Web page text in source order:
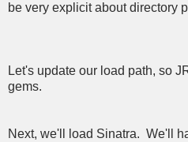
be very explicit about directory
Let's update our load path, so
gems.
Next, we'll load Sinatra. We'll